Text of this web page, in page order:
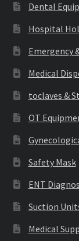
Dental
Hospital
Emergency
Medical
toclaves &
OT
Safety Mask
ENT
Suction
Medical